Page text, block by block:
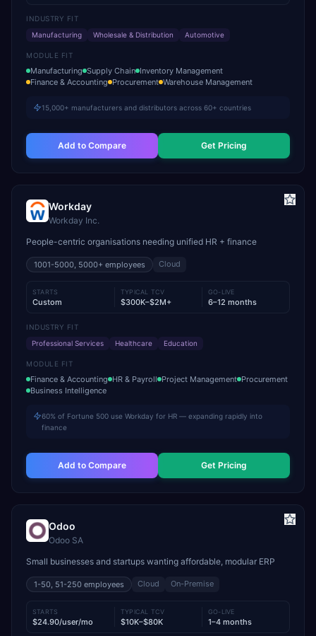
INDUSTRY FIT
Manufacturing
Wholesale & Distribution Automotive
MODULE FIT
Manufacturing Supply Chain Inventory Management
Finance & Accounting Procurement Warehouse Management
15,000+ manufacturers and distributors across 60+ countries
Add to Compare Get Pricing
Workday
Workday Inc.
People-centric organisations needing unified HR + finance
1001-5000, 5000+ employees Cloud
STARTS
Custom
TYPICAL TCV
$300K–$2M+
GO-LIVE
6–12 months
INDUSTRY FIT
Professional Services
Healthcare Education
MODULE FIT
Finance & Accounting HR & Payroll Project Management Procurement
Business Intelligence
60% of Fortune 500 use Workday for HR — expanding rapidly into
finance
Add to Compare Get Pricing
Odoo
Odoo SA
Small businesses and startups wanting affordable, modular ERP
1-50, 51-250 employees Cloud On-Premise
STARTS
$24.90/user/mo
TYPICAL TCV
$10K–$80K
GO-LIVE
1–4 months